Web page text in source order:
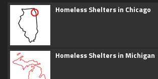
Homeless Shelters in Chicago
Homeless Shelters in Michigan